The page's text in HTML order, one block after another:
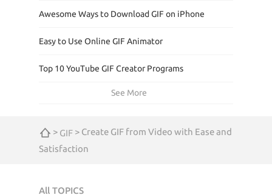
Awesome Ways to Download GIF on iPhone
Easy to Use Online GIF Animator
Top 10 YouTube GIF Creator Programs
See More
> GIF > Create GIF from Video with Ease and
Satisfaction
All TOPICS